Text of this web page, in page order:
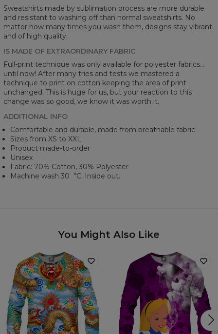
Sweatshirts made by sublimation process are more durable
and resistant to washing off than normal sweatshirts. No
matter how many times you wash them, designs stay vibrant
and of high quality.
IS MADE OF EXTRAORDINARY FABRIC
Full-print technique was only available for polyester fabrics...
until now! After many tries and tests we mastered a
technique to print on cotton keeping the area of print
unchanged. This is huge for us, but your reaction to this
change was so good, we know it was worth it.
ADDITIONAL INFO
Comfortable and durable, made from breathable fabric
Sizes from XS to XXL
Product made-to-order
Unisex
Fabric: 70% Cotton, 30% Polyester
Machine wash 30︒C. Inside out.
You Might Also Like